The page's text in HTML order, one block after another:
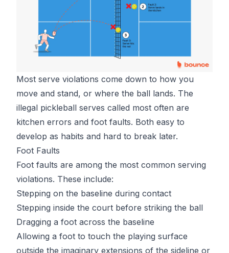
Most serve violations come down to how you
move and stand, or where the ball lands. The
illegal pickleball serves called most often are
kitchen errors and foot faults. Both easy to
develop as habits and hard to break later.
Foot Faults
Foot faults are among the most common serving
violations. These include:
Stepping on the baseline during contact
Stepping inside the court before striking the ball
Dragging a foot across the baseline
Allowing a foot to touch the playing surface
outside the imaginary extensions of the sideline or